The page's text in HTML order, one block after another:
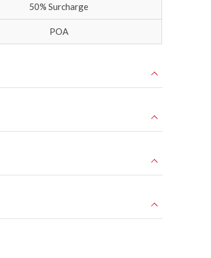
50% Surcharge
POA